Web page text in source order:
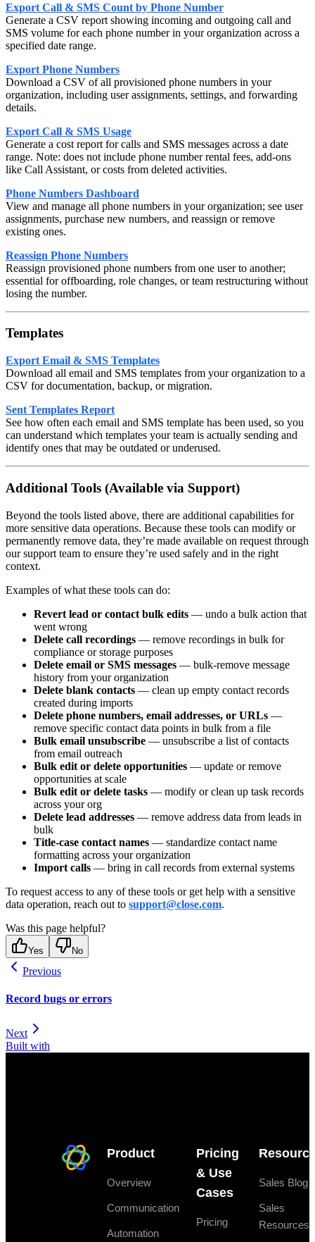
Export Call & SMS Count by Phone Number
Generate a CSV report showing incoming and outgoing call and
SMS volume for each phone number in your organization across a
specified date range.
Export Phone Numbers
Download a CSV of all provisioned phone numbers in your
organization, including user assignments, settings, and forwarding
details.
Export Call & SMS Usage
Generate a cost report for calls and SMS messages across a date
range. Note: does not include phone number rental fees, add-ons
like Call Assistant, or costs from deleted activities.
Phone Numbers Dashboard
View and manage all phone numbers in your organization; see user
assignments, purchase new numbers, and reassign or remove
existing ones.
Reassign Phone Numbers
Reassign provisioned phone numbers from one user to another;
essential for offboarding, role changes, or team restructuring without
losing the number.
Templates
Export Email & SMS Templates
Download all email and SMS templates from your organization to a
CSV for documentation, backup, or migration.
Sent Templates Report
See how often each email and SMS template has been used, so you
can understand which templates your team is actually sending and
identify ones that may be outdated or underused.
Additional Tools (Available via Support)
Beyond the tools listed above, there are additional capabilities for
more sensitive data operations. Because these tools can modify or
permanently remove data, they’re made available on request through
our support team to ensure they’re used safely and in the right
context.
Examples of what these tools can do:
Revert lead or contact bulk edits — undo a bulk action that
went wrong
Delete call recordings — remove recordings in bulk for
compliance or storage purposes
Delete email or SMS messages — bulk-remove message
history from your organization
Delete blank contacts — clean up empty contact records
created during imports
Delete phone numbers, email addresses, or URLs —
remove specific contact data points in bulk from a file
Bulk email unsubscribe — unsubscribe a list of contacts
from email outreach
Bulk edit or delete opportunities — update or remove
opportunities at scale
Bulk edit or delete tasks — modify or clean up task records
across your org
Delete lead addresses — remove address data from leads in
bulk
Title-case contact names — standardize contact name
formatting across your organization
Import calls — bring in call records from external systems
To request access to any of these tools or get help with a sensitive
data operation, reach out to support@close.com.
Was this page helpful?
Yes No
Previous
Record bugs or errors
Next
Built with
Product
Overview
Communication
Automation
Pricing
& Use
Cases
Pricing
Sales Blog
Sales
Resources